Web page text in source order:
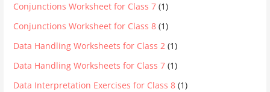
Conjunctions Worksheet for Class 7 (1)
Conjunctions Worksheet for Class 8 (1)
Data Handling Worksheets for Class 2 (1)
Data Handling Worksheets for Class 7 (1)
Data Interpretation Exercises for Class 8 (1)